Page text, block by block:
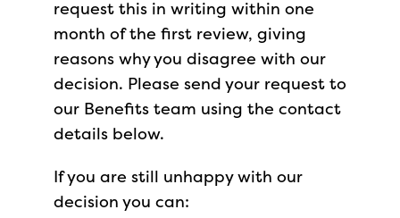
request this in writing within one
month of the first review, giving
reasons why you disagree with our
decision. Please send your request to
our Benefits team using the contact
details below.
If you are still unhappy with our
decision you can: